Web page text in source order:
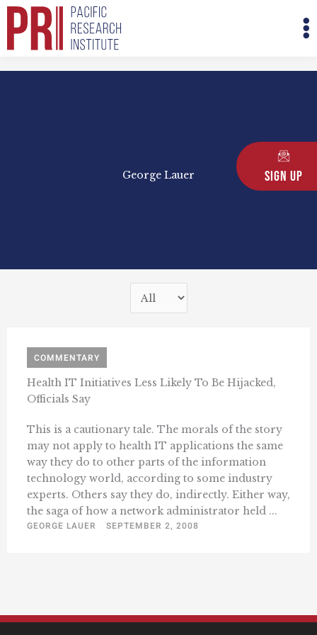
Skip
Sign Up
George Lauer
COMMENTARY
Health IT Initiatives Less Likely To Be Hijacked,
Officials Say
This is a cautionary tale. The morals of the story
may not apply to health IT applications the same
way they do to other parts of the information
technology world, according to some industry
experts. Others say they do, indirectly. Either way,
the saga of how a network administrator held ...
GEORGE LAUER
SEPTEMBER 2, 2008